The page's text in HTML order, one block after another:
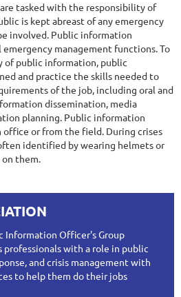
tasked with the responsibility of
is kept abreast of any emergency
involved. Public information
management functions. To
of public information, public
and practice the skills needed to
of the job, including oral and
dissemination, media
planning. Public information
or from the field. During crises
identified by wearing helmets or
them.
Information Officer's Group
with a role in public
and crisis management with
to help them do their jobs